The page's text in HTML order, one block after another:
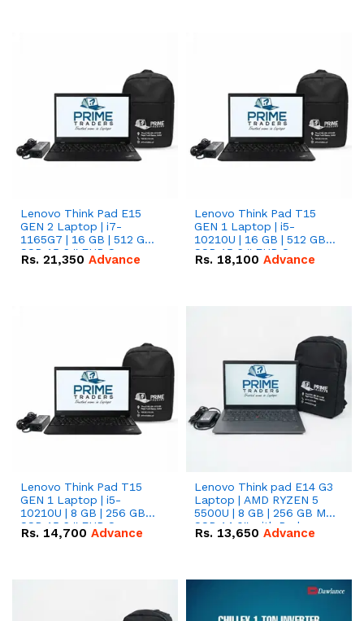
Lenovo Think Pad E15
GEN 2 Laptop | i7-
1165G7 | 16 GB | 512 GB
SSD 15.6 '' FHD Screen
Rs. 21,350 Advance
Lenovo Think Pad T15
GEN 1 Laptop | i5-
10210U | 16 GB | 512 GB
SSD 15.6 '' FHD Screen
Rs. 18,100 Advance
Lenovo Think Pad T15
GEN 1 Laptop | i5-
10210U | 8 GB | 256 GB
SSD 15.6 '' FHD Screen
Rs. 14,700 Advance
Lenovo Think pad E14 G3
Laptop | AMD RYZEN 5
5500U | 8 GB | 256 GB M.2
SSD 14.0'' with Radeon
RX Vega 10 Graphics.
Rs. 13,650 Advance